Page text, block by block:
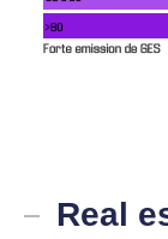
Real